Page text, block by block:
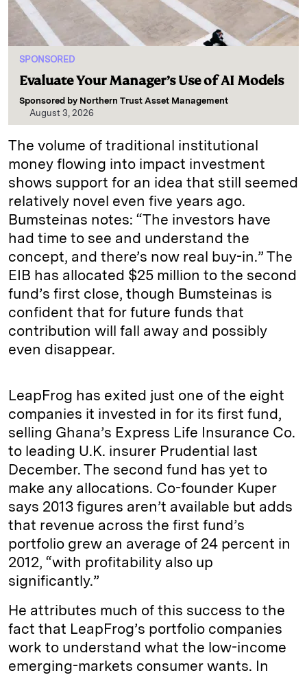
SPONSORED
Evaluate Your Manager’s Use of AI Models
Sponsored by Northern Trust Asset Management
August 3, 2026
The volume of traditional institutional
money flowing into impact investment
shows support for an idea that still seemed
relatively novel even five years ago.
Bumsteinas notes: “The investors have
had time to see and understand the
concept, and there’s now real buy-in.” The
EIB has allocated $25 million to the second
fund’s first close, though Bumsteinas is
confident that for future funds that
contribution will fall away and possibly
even disappear.
LeapFrog has exited just one of the eight
companies it invested in for its first fund,
selling Ghana’s Express Life Insurance Co.
to leading U.K. insurer Prudential last
December. The second fund has yet to
make any allocations. Co-founder Kuper
says 2013 figures aren’t available but adds
that revenue across the first fund’s
portfolio grew an average of 24 percent in
2012, “with profitability also up
significantly.”
He attributes much of this success to the
fact that LeapFrog’s portfolio companies
work to understand what the low-income
emerging-markets consumer wants. In